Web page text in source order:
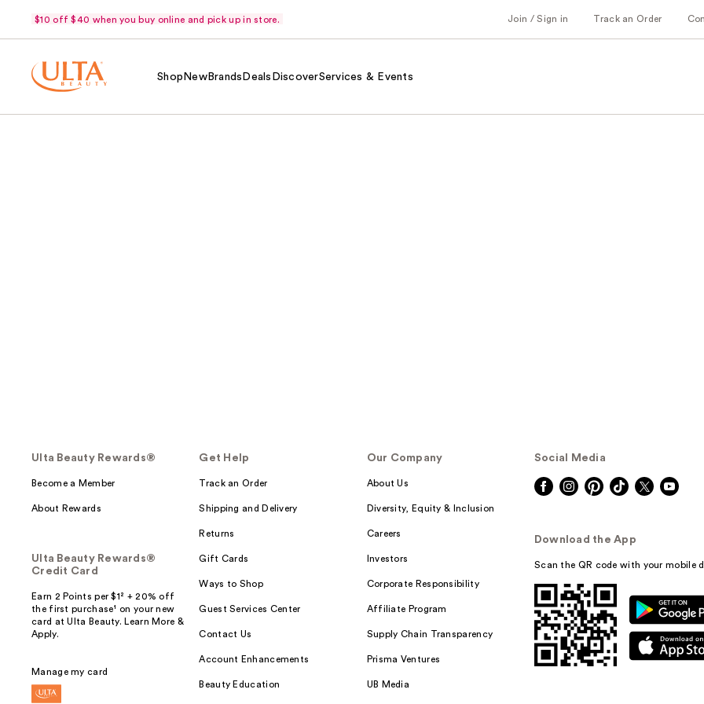
$10 off $40 when you buy online and pick up in store. Join / Sign in Track an Order
Shop NewBrands Deals DiscoverServices & Events
Ulta Beauty Rewards®
Become a Member
About Rewards
Ulta Beauty Rewards®
Credit Card
Earn 2 Points per $1² + 20% off
the first purchase¹ on your new
card at Ulta Beauty. Learn More &
Apply.
Manage my card
Get Help
Track an Order
Shipping and Delivery
Returns
Gift Cards
Ways to Shop
Guest Services Center
Contact Us
Account Enhancements
Beauty Education
Our Company
About Us
Diversity, Equity & Inclusion
Careers
Investors
Corporate Responsibility
Affiliate Program
Supply Chain Transparency
Prisma Ventures
UB Media
Social Media
Download the App
Scan the QR code with your mobile